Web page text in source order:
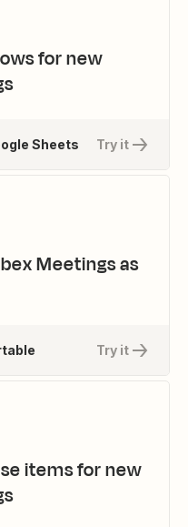
for new
Try it
Sheets
Meetings as
Try it
items for new